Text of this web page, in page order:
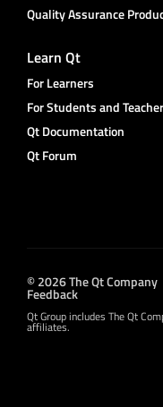
Quality Assurance
Learn Qt
For Learners
For Students and
Qt Documentation
Qt Forum
© 2026 The Qt Company
Feedback
Qt Group includes The Qt
affiliates.